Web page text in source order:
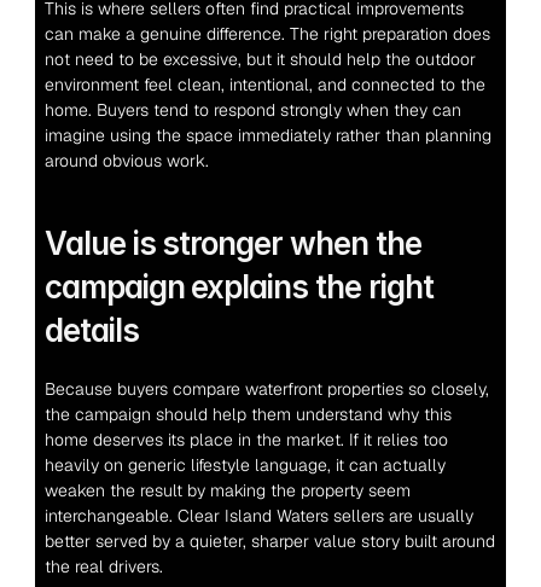
This is where sellers often find practical improvements
can make a genuine difference. The right preparation does
not need to be excessive, but it should help the outdoor
environment feel clean, intentional, and connected to the
home. Buyers tend to respond strongly when they can
imagine using the space immediately rather than planning
around obvious work.
Value is stronger when the
campaign explains the right
details
Because buyers compare waterfront properties so closely,
the campaign should help them understand why this
home deserves its place in the market. If it relies too
heavily on generic lifestyle language, it can actually
weaken the result by making the property seem
interchangeable. Clear Island Waters sellers are usually
better served by a quieter, sharper value story built around
the real drivers.